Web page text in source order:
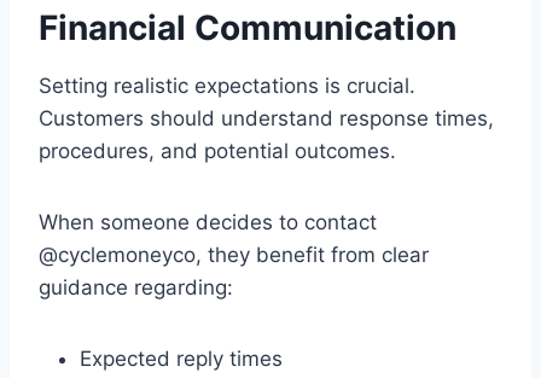
Financial Communication
Setting realistic expectations is crucial.
Customers should understand response times,
procedures, and potential outcomes.
When someone decides to contact
@cyclemoneyco, they benefit from clear
guidance regarding:
Expected reply times